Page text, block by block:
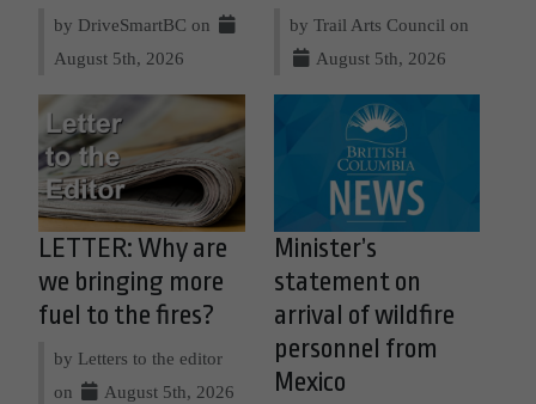
by DriveSmartBC on
August 5th, 2026
by Trail Arts Council on
August 5th, 2026
LETTER: Why are
we bringing more
fuel to the fires?
by Letters to the editor
on
August 5th, 2026
Minister’s
statement on
arrival of wildfire
personnel from
Mexico